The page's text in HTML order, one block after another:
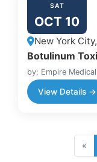
SAT
OCT 10
New York
Botulinum
by: Empire
View Details →
«